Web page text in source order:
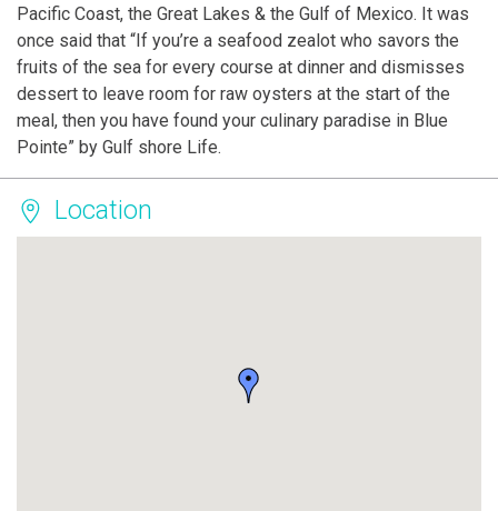
Pacific Coast, the Great Lakes & the Gulf of Mexico. It was
once said that “If you’re a seafood zealot who savors the
fruits of the sea for every course at dinner and dismisses
dessert to leave room for raw oysters at the start of the
meal, then you have found your culinary paradise in Blue
Pointe” by Gulf shore Life.
Location